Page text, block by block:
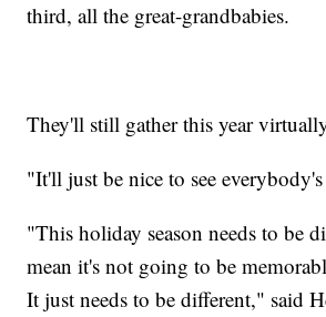
third, all the great-grandbabies.
They'll still gather this year
"It'll just be nice to see everybody's
"This holiday season needs to be
mean it's not going to be
It just needs to be different," said